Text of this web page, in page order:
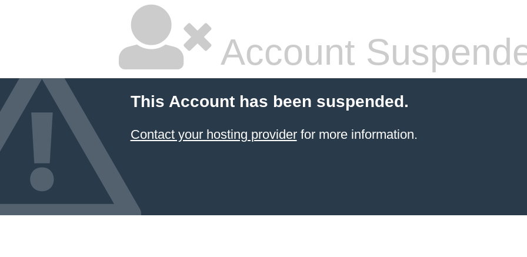
Account
This Account has been suspended.
Contact your hosting providerfor more information.